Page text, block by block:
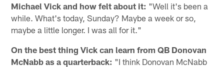
Michael Vick and how felt about it: "Well it's been a
while. What's today, Sunday? Maybe a week or so,
maybe a little longer. I was all for it."
On the best thing Vick can learn from QB Donovan
McNabb as a quarterback: "I think Donovan McNabb